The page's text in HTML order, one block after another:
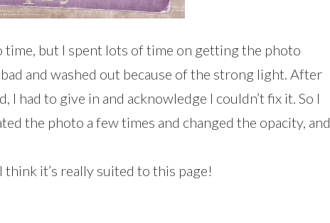
time, but I spent lots of time on getting the photo
and washed out because of the strong light. After
had to give in and acknowledge I couldn’t fix it. So I
the photo a few times and changed the opacity, and
it’s really suited to this page!